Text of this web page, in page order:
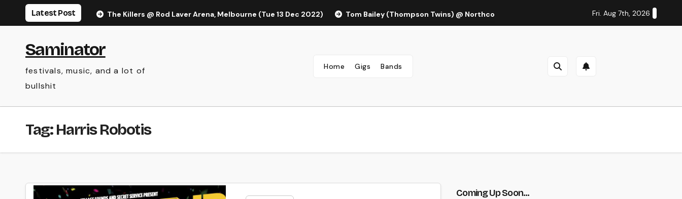
Latest Post The Killers @ Rod Laver Arena, Melbourne (Tue 13 Dec 2022) Tom Bailey (Thompson Twins) @ Northcote Theatre, Melbourne (Thu 27 Oct 2022)
Fri. Aug 7th, 2026
Saminator
festivals, music, and a lot of
bullshit
Home Gigs Bands
Tag:Harris Robotis
Coming Up Soon...